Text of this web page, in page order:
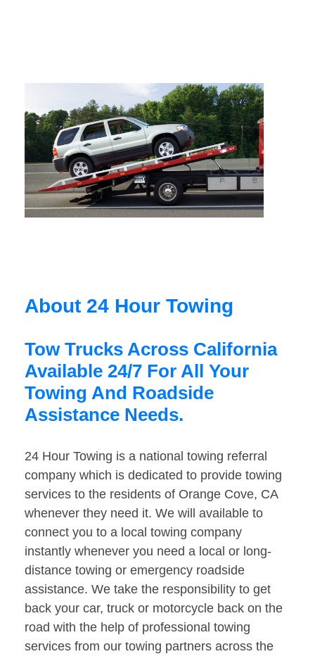
About 24 Hour Towing
Tow Trucks Across California
Available 24/7 For All Your
Towing And Roadside
Assistance Needs.
24 Hour Towing is a national towing referral
company which is dedicated to provide towing
services to the residents of Orange Cove, CA
whenever they need it. We will available to
connect you to a local towing company
instantly whenever you need a local or long-
distance towing or emergency roadside
assistance. We take the responsibility to get
back your car, truck or motorcycle back on the
road with the help of professional towing
services from our towing partners across the